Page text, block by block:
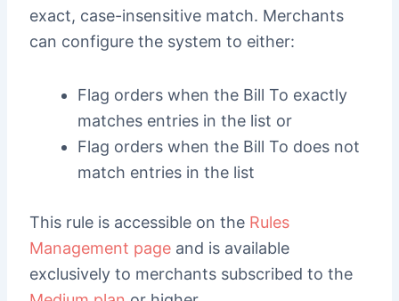
exact, case-insensitive match. Merchants
can configure the system to either:
Flag orders when the Bill To exactly
matches entries in the list or
Flag orders when the Bill To does not
match entries in the list
This rule is accessible on the Rules
Management pageand is available
exclusively to merchants subscribed to the